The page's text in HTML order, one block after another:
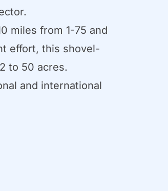
miles from 1-75 and
effort, this shovel-
to 50 acres.
and international